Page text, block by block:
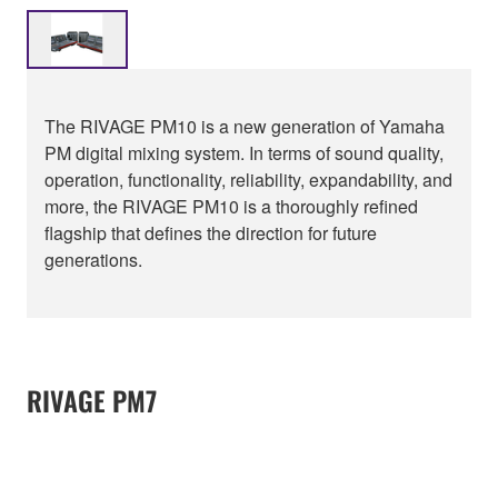
The RIVAGE PM10 is a new generation of Yamaha
PM digital mixing system. In terms of sound quality,
operation, functionality, reliability, expandability, and
more, the RIVAGE PM10 is a thoroughly refined
flagship that defines the direction for future
generations.
RIVAGE PM7